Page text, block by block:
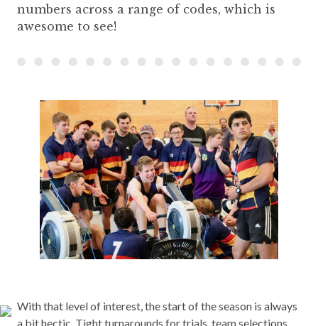
numbers across a range of codes, which is
awesome to see!
With that level of interest, the start of the season is always
a bit hectic. Tight turnarounds for trials, team selections,